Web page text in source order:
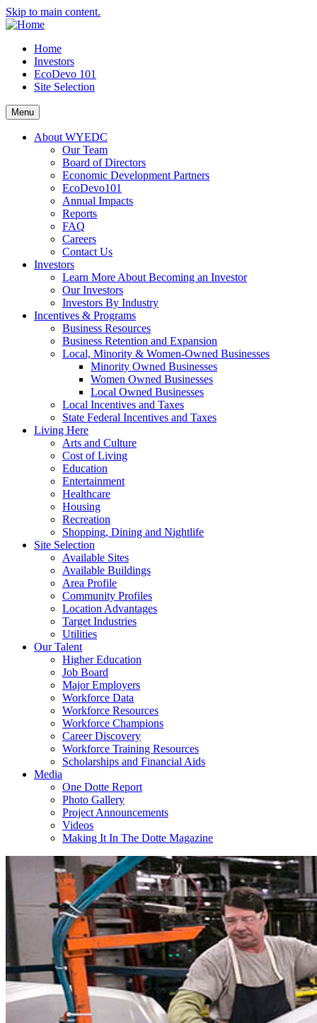
Skip to main content.
Home
Investors
EcoDevo 101
Site Selection
Menu
About WYEDC
Our Team
Board of Directors
Economic Development Partners
EcoDevo101
Annual Impacts
Reports
FAQ
Careers
Contact Us
Investors
Learn More About Becoming an Investor
Our Investors
Investors By Industry
Incentives & Programs
Business Resources
Business Retention and Expansion
Local, Minority & Women-Owned Businesses
Minority Owned Businesses
Women Owned Businesses
Local Owned Businesses
Local Incentives and Taxes
State Federal Incentives and Taxes
Living Here
Arts and Culture
Cost of Living
Education
Entertainment
Healthcare
Housing
Recreation
Shopping, Dining and Nightlife
Site Selection
Available Sites
Available Buildings
Area Profile
Community Profiles
Location Advantages
Target Industries
Utilities
Our Talent
Higher Education
Job Board
Major Employers
Workforce Data
Workforce Resources
Workforce Champions
Career Discovery
Workforce Training Resources
Scholarships and Financial Aids
Media
One Dotte Report
Photo Gallery
Project Announcements
Videos
Making It In The Dotte Magazine